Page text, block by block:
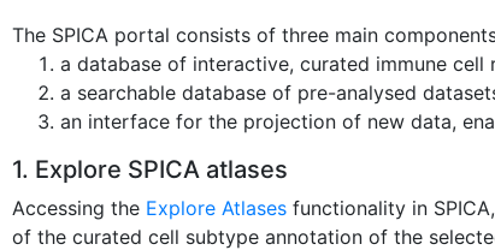
The SPICA portal consists of three main
a database of interactive, curated immune cell
a searchable database of pre-analysed
an interface for the projection of new data,
1. Explore SPICA atlases
Accessing the Explore Atlases functionality in
of the curated cell subtype annotation of the